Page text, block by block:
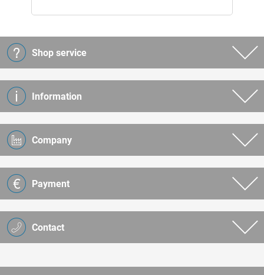
Contact
Shop service
Information
Company
Payment